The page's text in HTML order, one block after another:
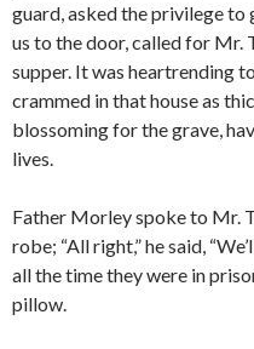
guard, asked the privilege to
us to the door, called for Mr.
supper. It was heartrending
crammed in that house as
blossoming for the grave,
lives.
Father Morley spoke to Mr.
robe; “All right,” he said,
all the time they were in
pillow.